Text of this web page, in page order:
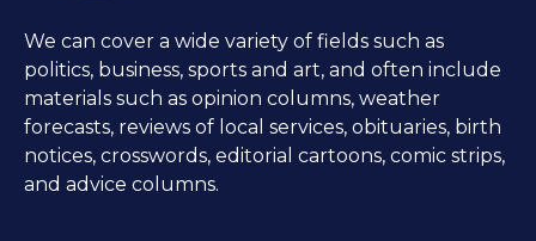
We can cover a wide variety of fields such as
politics, business, sports and art, and often include
materials such as opinion columns, weather
forecasts, reviews of local services, obituaries, birth
notices, crosswords, editorial cartoons, comic strips,
and advice columns.